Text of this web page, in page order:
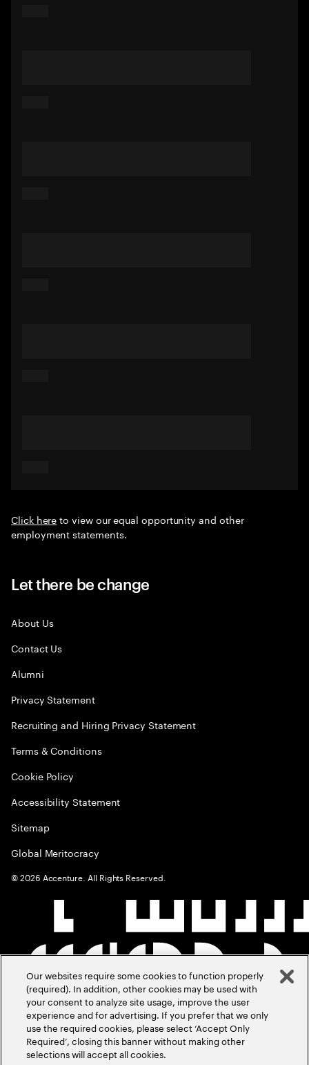
Click hereto view our equal opportunity and other
employment statements.
Let there be change
About Us
Contact Us
Alumni
Privacy Statement
Recruiting and Hiring Privacy Statement
Terms & Conditions
Cookie Policy
Accessibility Statement
Sitemap
Global Meritocracy
©2026 Accenture. All Rights Reserved.
Our websites require some cookies to function properly
(required). In addition, other cookies may be used with
your consent to analyze site usage, improve the user
experience and for advertising. If you prefer that we only
use the required cookies, please select ‘Accept Only
Required’, closing this banner without making other
selections will accept all cookies.